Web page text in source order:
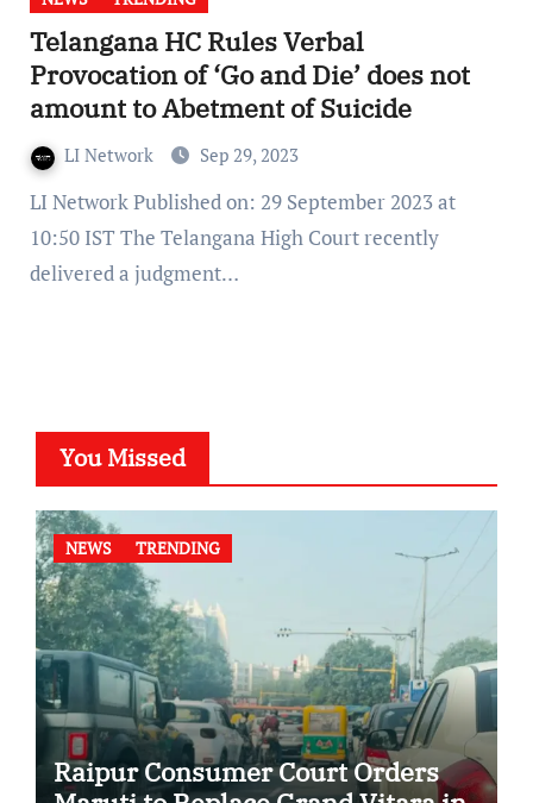
Telangana HC Rules Verbal
Provocation of ‘Go and Die’ does not
amount to Abetment of Suicide
LI Network Sep 29, 2023
LI Network Published on: 29 September 2023 at
10:50 IST The Telangana High Court recently
delivered a judgment…
You Missed
NEWS TRENDING
Raipur Consumer Court Orders